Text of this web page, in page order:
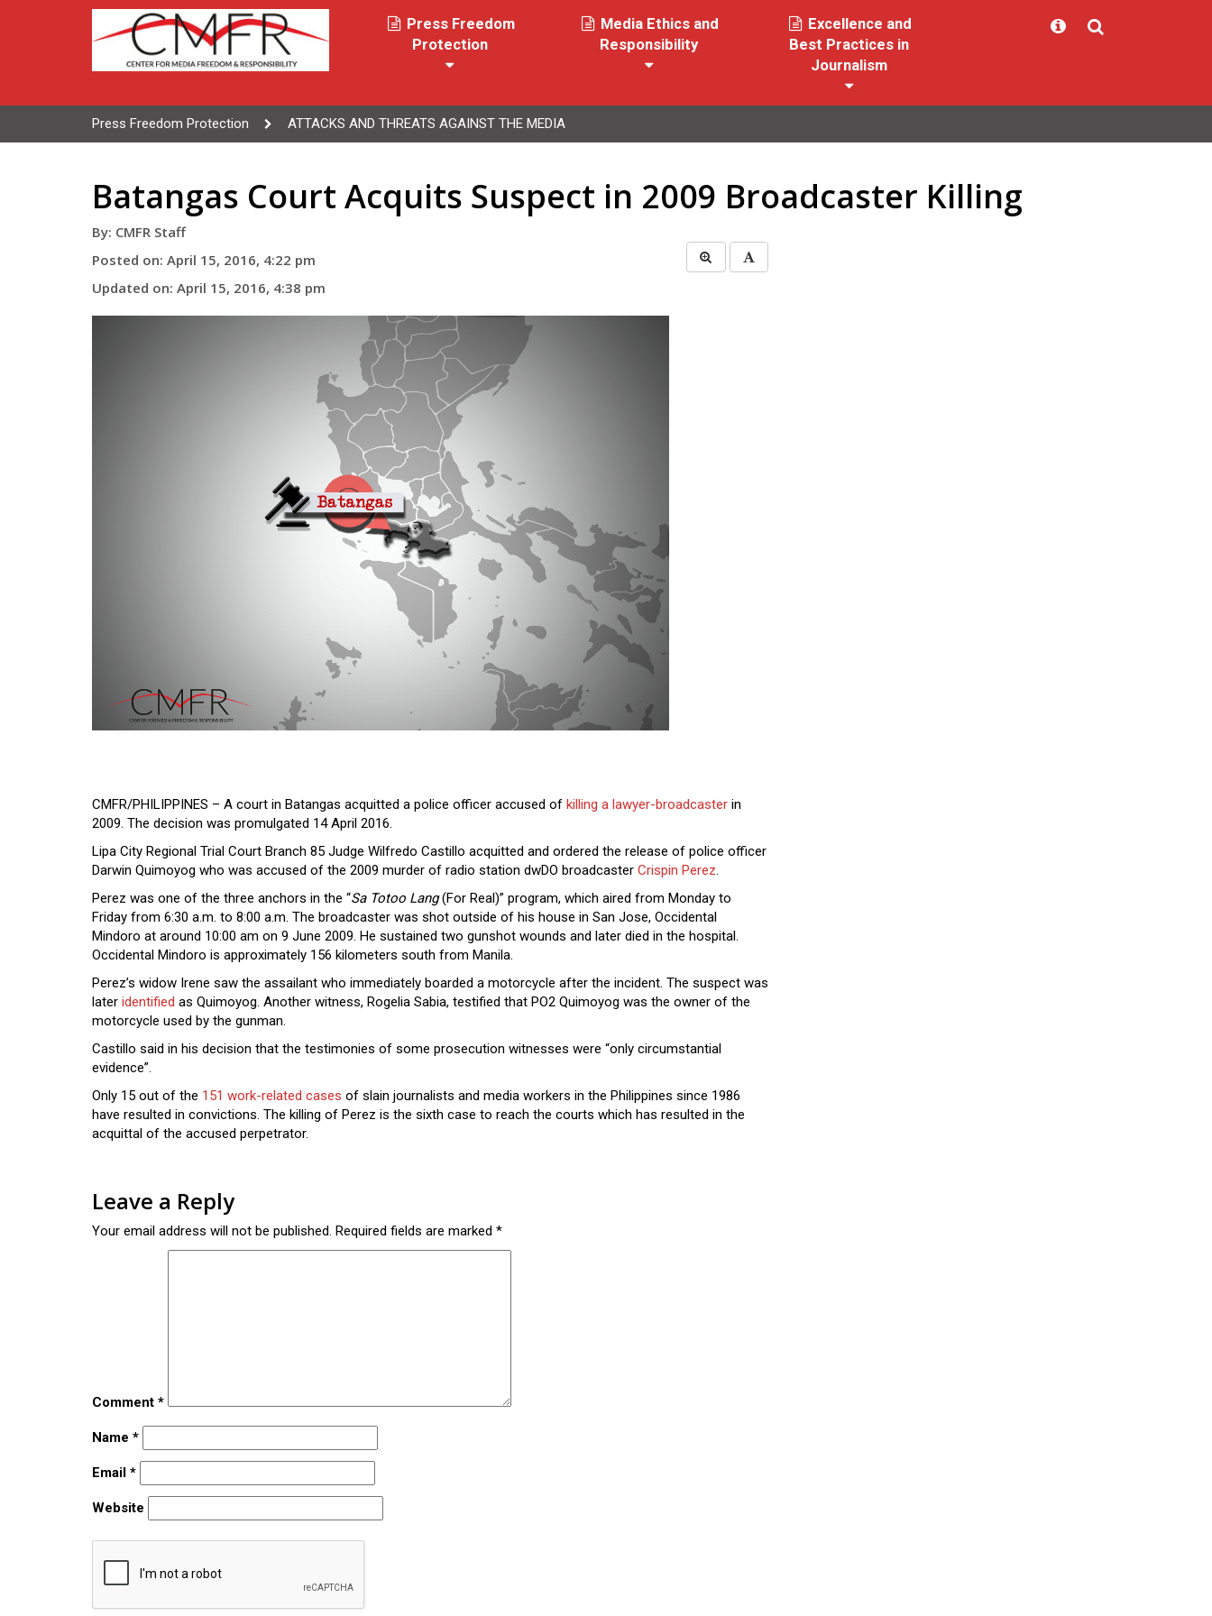
Press Freedom
Protection
Media Ethics and
Responsibility
Excellence and
Best Practices in
Journalism
Press Freedom Protection ATTACKS AND THREATS AGAINST THE MEDIA
Batangas Court Acquits Suspect in 2009 Broadcaster Killing
By: CMFR Staff
Posted on: April 15, 2016, 4:22 pm
Updated on: April 15, 2016, 4:38 pm
CMFR/PHILIPPINES – A court in Batangas acquitted a police officer accused of killing a lawyer-broadcaster in
2009. The decision was promulgated 14 April 2016.
Lipa City Regional Trial Court Branch 85 Judge Wilfredo Castillo acquitted and ordered the release of police officer
Darwin Quimoyog who was accused of the 2009 murder of radio station dwDO broadcaster Crispin Perez.
Perez was one of the three anchors in the “Sa Totoo Lang(For Real)” program, which aired from Monday to
Friday from 6:30 a.m. to 8:00 a.m. The broadcaster was shot outside of his house in San Jose, Occidental
Mindoro at around 10:00 am on 9 June 2009. He sustained two gunshot wounds and later died in the hospital.
Occidental Mindoro is approximately 156 kilometers south from Manila.
Perez’s widow Irene saw the assailant who immediately boarded a motorcycle after the incident. The suspect was
later identified as Quimoyog. Another witness, Rogelia Sabia, testified that PO2 Quimoyog was the owner of the
motorcycle used by the gunman.
Castillo said in his decision that the testimonies of some prosecution witnesses were “only circumstantial
evidence”.
Only 15 out of the 151 work-related cases of slain journalists and media workers in the Philippines since 1986
have resulted in convictions. The killing of Perez is the sixth case to reach the courts which has resulted in the
acquittal of the accused perpetrator.
Leave a Reply
Your email address will not be published. Required fields are marked *
Comment *
Name *
Email *
Website